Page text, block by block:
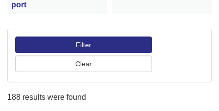
port
188 results were found